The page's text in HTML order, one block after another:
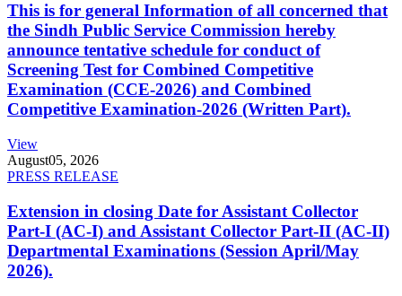
This is for general Information of all concerned that
the Sindh Public Service Commission hereby
announce tentative schedule for conduct of
Screening Test for Combined Competitive
Examination (CCE-2026) and Combined
Competitive Examination-2026 (Written Part).
View
August05, 2026
PRESS RELEASE
Extension in closing Date for Assistant Collector
Part-I (AC-I) and Assistant Collector Part-II (AC-II)
Departmental Examinations (Session April/May
2026).